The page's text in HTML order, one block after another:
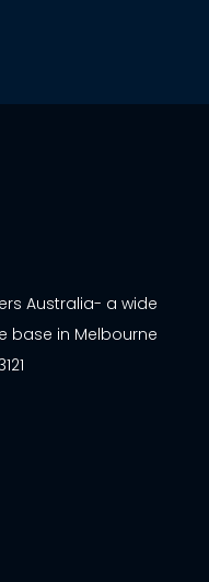
Australia- a wide
base in Melbourne